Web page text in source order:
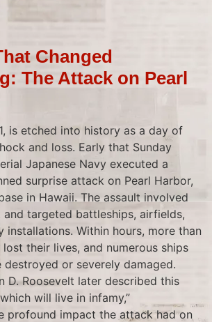
Changed
The Attack on Pearl
is etched into history as a day of
and loss. Early that Sunday
Japanese Navy executed a
surprise attack on Pearl Harbor,
in Hawaii. The assault involved
targeted battleships, airfields,
installations. Within hours, more than
their lives, and numerous ships
or severely damaged.
D. Roosevelt later described this
will live in infamy,”
profound impact the attack had on